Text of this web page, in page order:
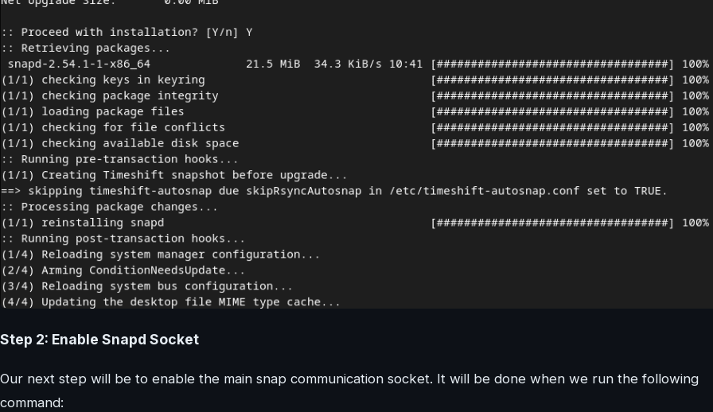
Step 2: Enable Snapd Socket
Our next step will be to enable the main snap communication socket. It will be done when we run the following
command: